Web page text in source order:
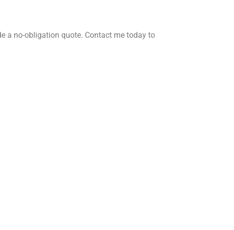
a no-obligation quote. Contact me today to